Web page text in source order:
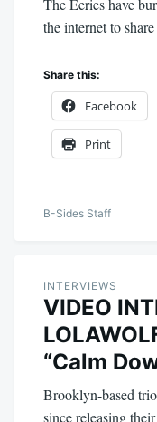
The Eeries have
the internet to
Share this:
Facebook
Print
B-Sides Staff
INTERVIEWS
VIDEO
“Calm
Brooklyn-based
since releasing